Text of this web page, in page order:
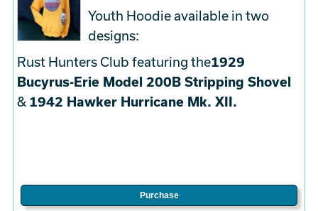
Youth Hoodie available in two
designs:
Rust Hunters Club featuring the1929
Bucyrus-Erie Model 200B Stripping Shovel
& 1942 Hawker Hurricane Mk. XII.
Purchase